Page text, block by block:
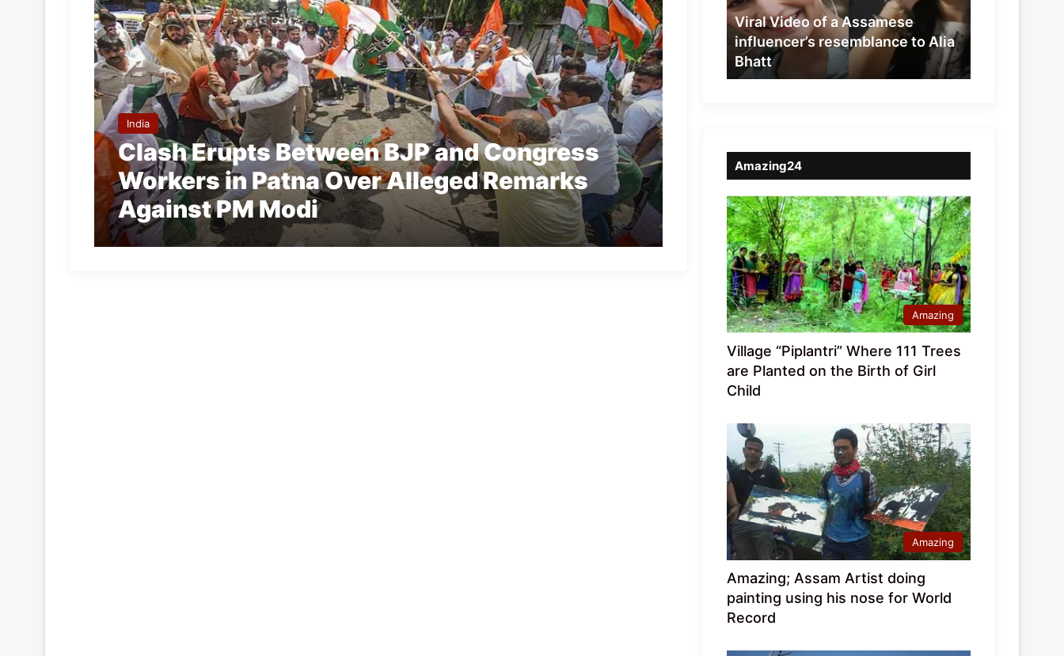
India
Clash Erupts Between BJP and Congress
Workers in Patna Over Alleged Remarks
Against PM Modi
resemblance
to
Alia
Bhatt
Viral Video of a Assamese
influencer’s resemblance to Alia
Bhatt
Amazing24
Amazing
Village “Piplantri” Where 111 Trees
are Planted on the Birth of Girl
Child
Amazing
Amazing; Assam Artist doing
painting using his nose for World
Record